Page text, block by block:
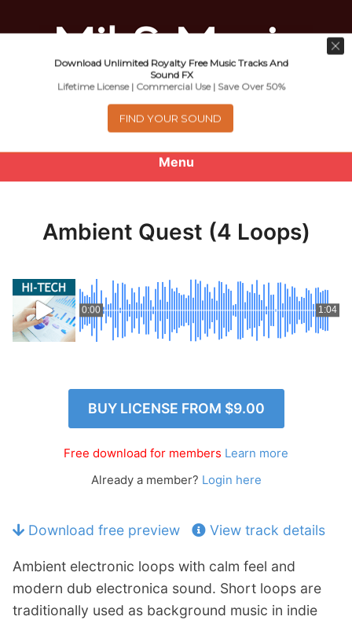
Menu
About
Royalty Free Music
Help
e
x
m
Members Log In
Music For Promotional Video And
Commercial Business Use
Ambient Quest (4 Loops)
0:00 1:04
BUY LICENSE FROM $9.00
Free download for members Learn more
Already a member? Login here
Download free preview View track details
Ambient electronic loops with calm feel and
modern dub electronica sound. Short loops are
traditionally used as background music in indie
Download Unlimited Royalty Free Music Tracks And
Sound FX
Lifetime License | Commercial Use | Save Over 50%
FIND YOUR SOUND